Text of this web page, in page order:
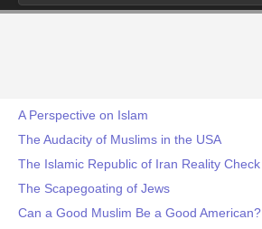
A Perspective on Islam
The Audacity of Muslims in the USA
The Islamic Republic of Iran Reality Check
The Scapegoating of Jews
Can a Good Muslim Be a Good American?